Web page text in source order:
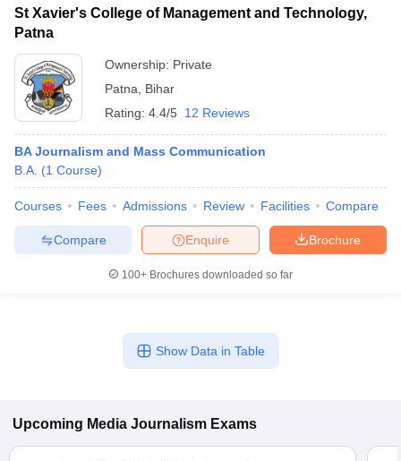
St Xavier's College of Management and Technology,
Patna
Ownership: Private
Patna
Bihar
Rating: 4.4/5 12 Reviews
BA Journalism and Mass Communication
B.A. (1 Course)
Courses Fees Admissions Review Facilities Compare
Brochure
Enquire
Compare
100+ Brochures downloaded so far
Show Data in Table
Upcoming Media Journalism Exams